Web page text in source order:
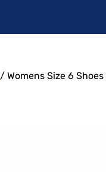
/ Womens Size 6 Shoes